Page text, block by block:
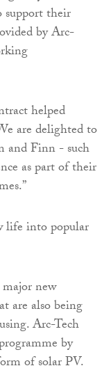
their
by Arc-
helped
are delighted to
and Finn - such
as part of their
new
are also being
Arc-Tech
by
of solar PV.